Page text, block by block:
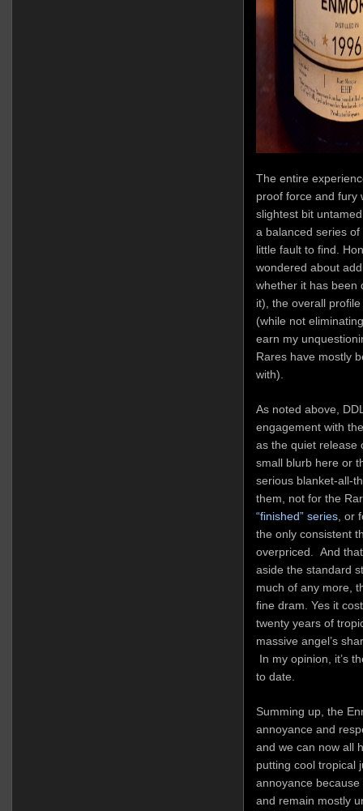
The entire
proof force and fury
slightest bit
a balanced series
little fault to find.
wondered about
whether it has been
it), the overall
(while not
earn my
Rares have mostly
with).
As noted above,
engagement with
as the quiet release
small blurb here or
serious blanket-all-
them, not for the
“finished” series, or
the only consistent
overpriced. And
aside the standard
much of any more,
fine dram. Yes it
twenty years of
massive angel’s
In my opinion, it’s
to date.
Summing up, the
annoyance and
and we can now all
putting cool tropical
annoyance
and remain mostly